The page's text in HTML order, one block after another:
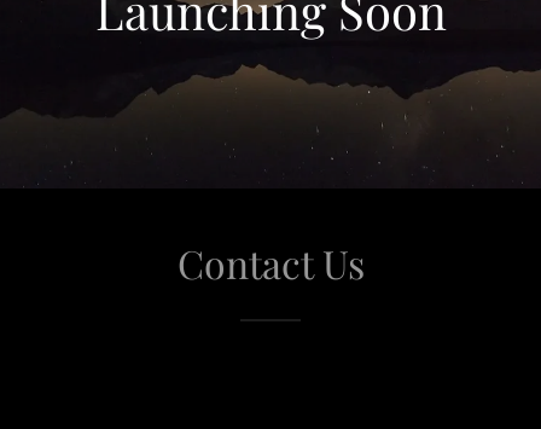
Contact Us